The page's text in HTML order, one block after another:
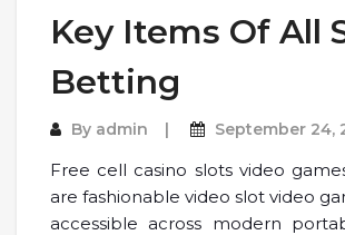
Key Items Of All
Betting
By admin September 24,
Free cell casino slots video
are fashionable video slot video
accessible across modern